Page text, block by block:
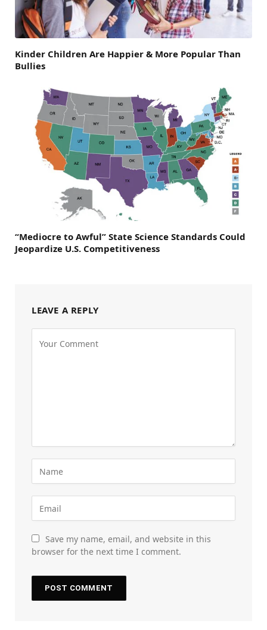
Kinder Children Are Happier & More Popular Than
Bullies
“Mediocre to Awful” State Science Standards Could
Jeopardize U.S. Competitiveness
LEAVE A REPLY
Save my name, email, and website in this
browser for the next time I comment.